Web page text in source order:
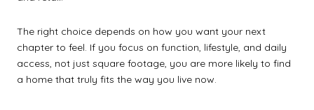
The right choice depends on how you want your next
chapter to feel. If you focus on function, lifestyle, and daily
access, not just square footage, you are more likely to find
a home that truly fits the way you live now.